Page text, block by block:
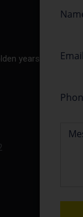
years.